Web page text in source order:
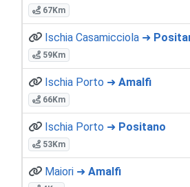
67Km
Ischia Casamicciola ➜
59Km
Ischia Porto ➜ Amalfi
66Km
Ischia Porto ➜ Positano
53Km
Maiori ➜ Amalfi